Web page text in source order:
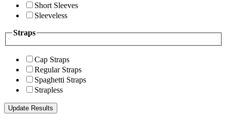
Short Sleeves
Sleeveless
Straps
Cap Straps
Regular Straps
Spaghetti Straps
Strapless